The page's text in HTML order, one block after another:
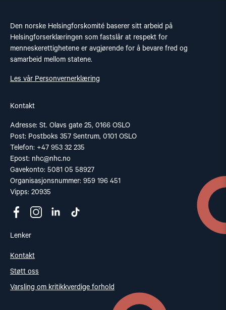
Den norske Helsingforskomité baserer sitt arbeid på
Helsingforserklæringen som fastslår at respekt for
menneskerettighetene er avgjørende for å bevare fred og
samarbeid mellom statene.
Les vår Personvernerklæring
Kontakt
Adresse: St. Olavs gate 25, 0166 OSLO
Post: Postboks 357 Sentrum, 0101 OSLO
Telefon: +47 953 32 235
Epost: nhc@nhc.no
Gavekonto: 5081 05 58927
Organisasjonsnummer: 959 196 451
Vipps: 20935
Lenker
Kontakt
Støtt oss
Varsling om kritikkverdige forhold